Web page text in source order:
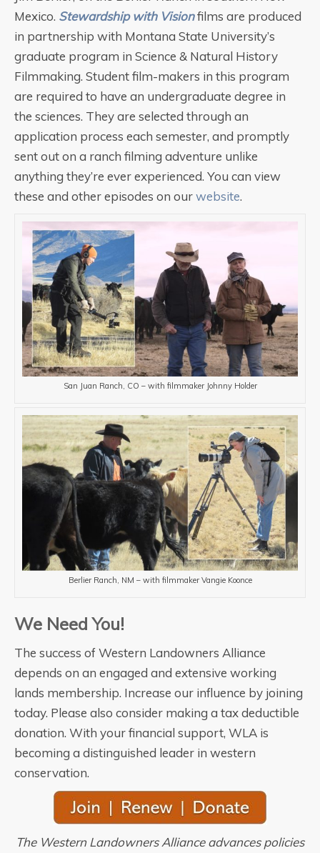
Mexico. Stewardship with Visionfilms are produced
in partnership with Montana State University’s
graduate program in Science & Natural History
Filmmaking. Student film-makers in this program
are required to have an undergraduate degree in
the sciences. They are selected through an
application process each semester, and promptly
sent out on a ranch filming adventure unlike
anything they’re ever experienced. You can view
these and other episodes on ourwebsite.
San Juan Ranch, CO – with filmmaker Johnny Holder
Berlier Ranch, NM – with filmmaker Vangie Koonce
We Need You!
The success of Western Landowners Alliance
depends on an engaged and extensive working
lands membership. Increase our influence by joining
today. Please also consider making a tax deductible
donation. With your financial support, WLA is
becoming a distinguished leader in western
conservation.
The Western Landowners Alliance advances policies